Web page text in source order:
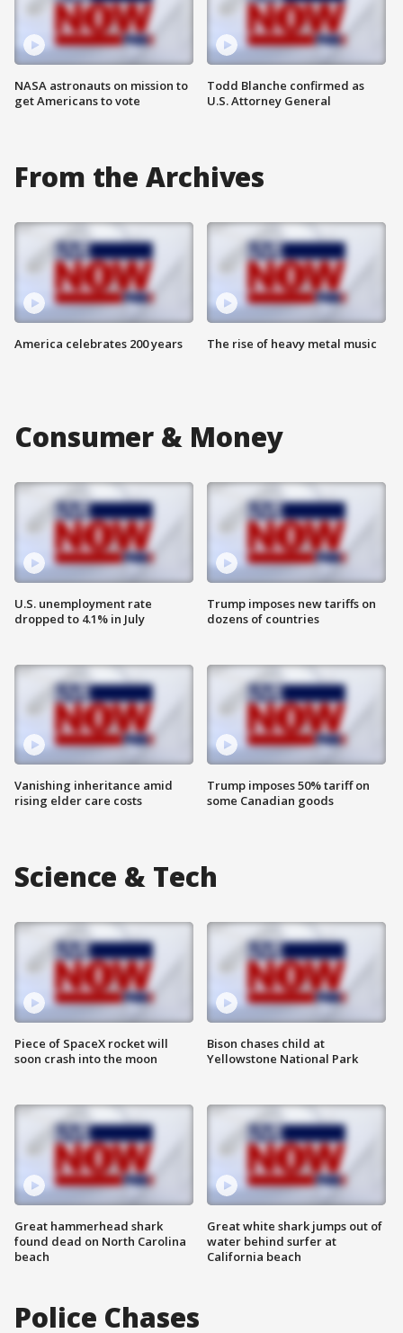
NASA astronauts on mission to
get Americans to vote
Todd Blanche confirmed as
U.S. Attorney General
From the Archives
America celebrates 200 years The rise of heavy metal music
Consumer & Money
U.S. unemployment rate
dropped to 4.1% in July
Vanishing inheritance amid
rising elder care costs
Trump imposes new tariffs on
dozens of countries
Trump imposes 50% tariff on
some Canadian goods
Science & Tech
Piece of SpaceX rocket will
soon crash into the moon
Great hammerhead shark
found dead on North Carolina
beach
Bison chases child at
Yellowstone National Park
Great white shark jumps out of
water behind surfer at
California beach
Police Chases